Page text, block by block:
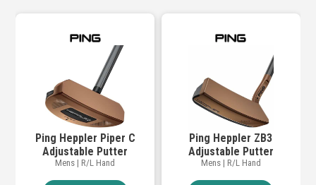
Ping Heppler Piper C
Adjustable Putter
Mens | R/L Hand
Ping Heppler ZB3
Adjustable Putter
Mens | R/L Hand